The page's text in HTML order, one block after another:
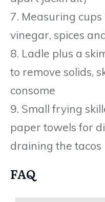
7. Measuring
vinegar, spices
8. Ladle plus a
to remove solids,
consome
9. Small frying
paper towels for
draining the tacos
FAQ